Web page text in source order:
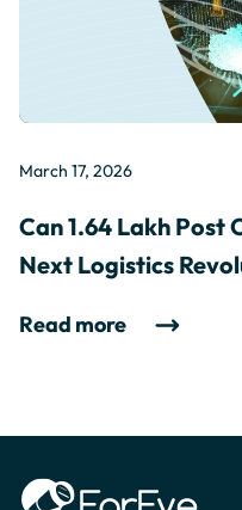
March 17, 2026
Can 1.64 Lakh Post
Next Logistics
Read more